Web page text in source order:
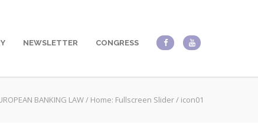
NEWSLETTER CONGRESS
BANKING LAW/ Home: Fullscreen Slider/ icon01